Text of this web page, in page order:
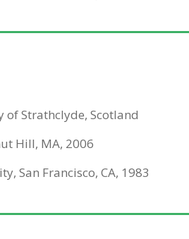
of Strathclyde, Scotland
Hill, MA, 2006
San Francisco, CA, 1983